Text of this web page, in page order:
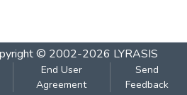
© 2002-2026 LYRASIS
End User
Agreement
Send
Feedback